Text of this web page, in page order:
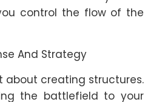
control the flow of the
And Strategy
about creating structures.
the battlefield to your